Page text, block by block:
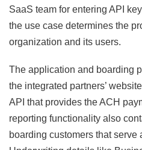
SaaS team for entering API
the use case determines the
organization and its users.
The application and boarding
the integrated partners’
API that provides the ACH
reporting functionality also
boarding customers that serve